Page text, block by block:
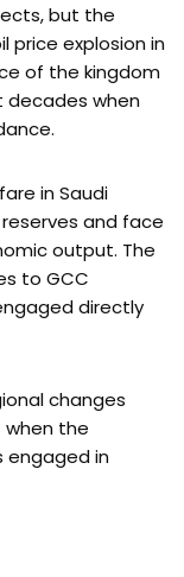
but the
price explosion in
of the kingdom
decades when
in Saudi
and face
output. The
to GCC
directly
changes
when the
engaged in